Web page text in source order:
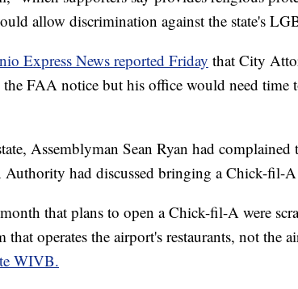
allow discrimination against the state's
Express News reported Friday that City
the FAA notice but his office would need time
Assemblyman Sean Ryan had complained
Authority had discussed bringing a Chick-fil-
that plans to open a Chick-fil-A were
that operates the airport's restaurants, not the
WIVB.